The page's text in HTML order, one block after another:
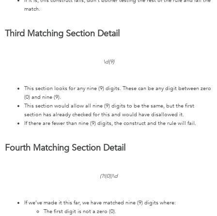
match.
Third Matching Section Detail
\d{9}
This section looks for any nine (9) digits. These can be any digit between zero
(0) and nine (9).
This section would allow all nine (9) digits to be the same, but the first
section has already checked for this and would have disallowed it.
If there are fewer than nine (9) digits, the construct and the rule will fail.
Fourth Matching Section Detail
(?!(0))\d
If we’ve made it this far, we have matched nine (9) digits where:
The first digit is not a zero (0).